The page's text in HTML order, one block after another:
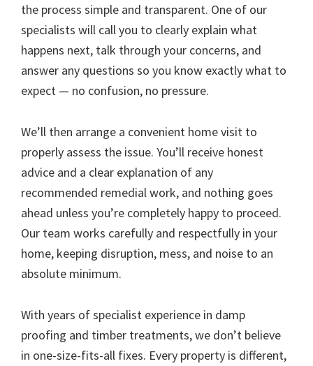
the process simple and transparent. One of our
specialists will call you to clearly explain what
happens next, talk through your concerns, and
answer any questions so you know exactly what to
expect — no confusion, no pressure.
We’ll then arrange a convenient home visit to
properly assess the issue. You’ll receive honest
advice and a clear explanation of any
recommended remedial work, and nothing goes
ahead unless you’re completely happy to proceed.
Our team works carefully and respectfully in your
home, keeping disruption, mess, and noise to an
absolute minimum.
With years of specialist experience in damp
proofing and timber treatments, we don’t believe
in one-size-fits-all fixes. Every property is different,